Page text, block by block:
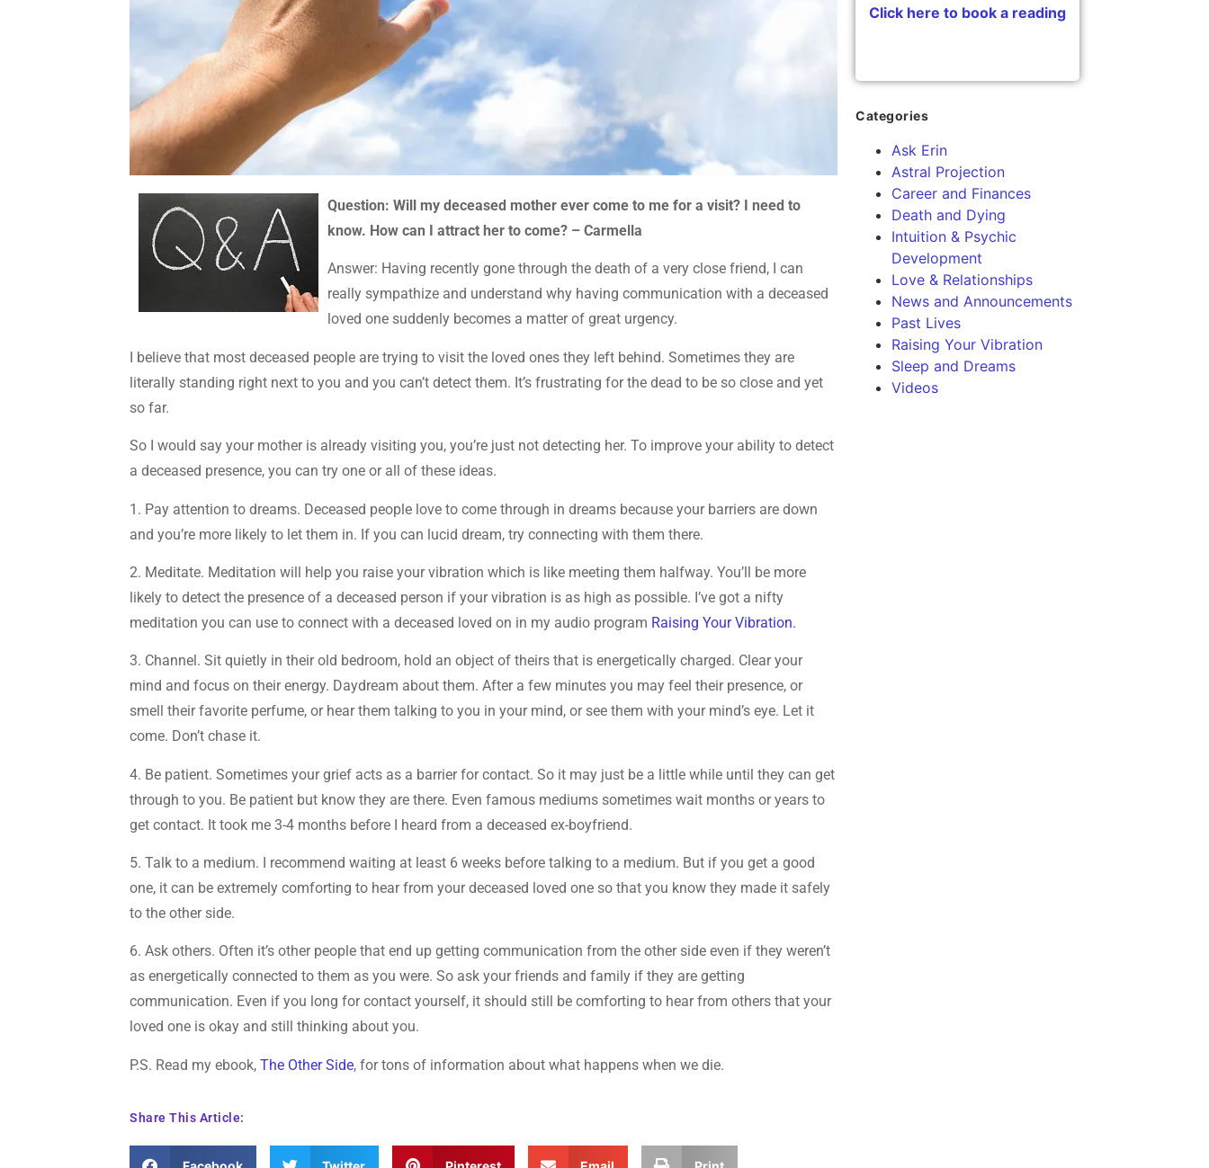
Question: Will my deceased mother ever come to me for a visit? I need to
know. How can I attract her to come? – Carmella
Answer: Having recently gone through the death of a very close friend, I can
really sympathize and understand why having communication with a deceased
loved one suddenly becomes a matter of great urgency.
I believe that most deceased people are trying to visit the loved ones they left behind. Sometimes they are
literally standing right next to you and you can’t detect them. It’s frustrating for the dead to be so close and yet
so far.
So I would say your mother is already visiting you, you’re just not detecting her. To improve your ability to detect
a deceased presence, you can try one or all of these ideas.
1. Pay attention to dreams. Deceased people love to come through in dreams because your barriers are down
and you’re more likely to let them in. If you can lucid dream, try connecting with them there.
2. Meditate. Meditation will help you raise your vibration which is like meeting them halfway. You’ll be more
likely to detect the presence of a deceased person if your vibration is as high as possible. I’ve got a nifty
meditation you can use to connect with a deceased loved on in my audio program Raising Your Vibration.
3. Channel. Sit quietly in their old bedroom, hold an object of theirs that is energetically charged. Clear your
mind and focus on their energy. Daydream about them. After a few minutes you may feel their presence, or
smell their favorite perfume, or hear them talking to you in your mind, or see them with your mind’s eye. Let it
come. Don’t chase it.
4. Be patient. Sometimes your grief acts as a barrier for contact. So it may just be a little while until they can get
through to you. Be patient but know they are there. Even famous mediums sometimes wait months or years to
get contact. It took me 3-4 months before I heard from a deceased ex-boyfriend.
5. Talk to a medium. I recommend waiting at least 6 weeks before talking to a medium. But if you get a good
one, it can be extremely comforting to hear from your deceased loved one so that you know they made it safely
to the other side.
6. Ask others. Often it’s other people that end up getting communication from the other side even if they weren’t
as energetically connected to them as you were. So ask your friends and family if they are getting
communication. Even if you long for contact yourself, it should still be comforting to hear from others that your
loved one is okay and still thinking about you.
P.S. Read my ebook,The Other Side, for tons of information about what happens when we die.
Share This Article:
Click here to book a reading
Categories
Ask Erin
Astral Projection
Career and Finances
Death and Dying
Intuition & Psychic
Development
Love & Relationships
News and Announcements
Past Lives
Raising Your Vibration
Sleep and Dreams
Videos